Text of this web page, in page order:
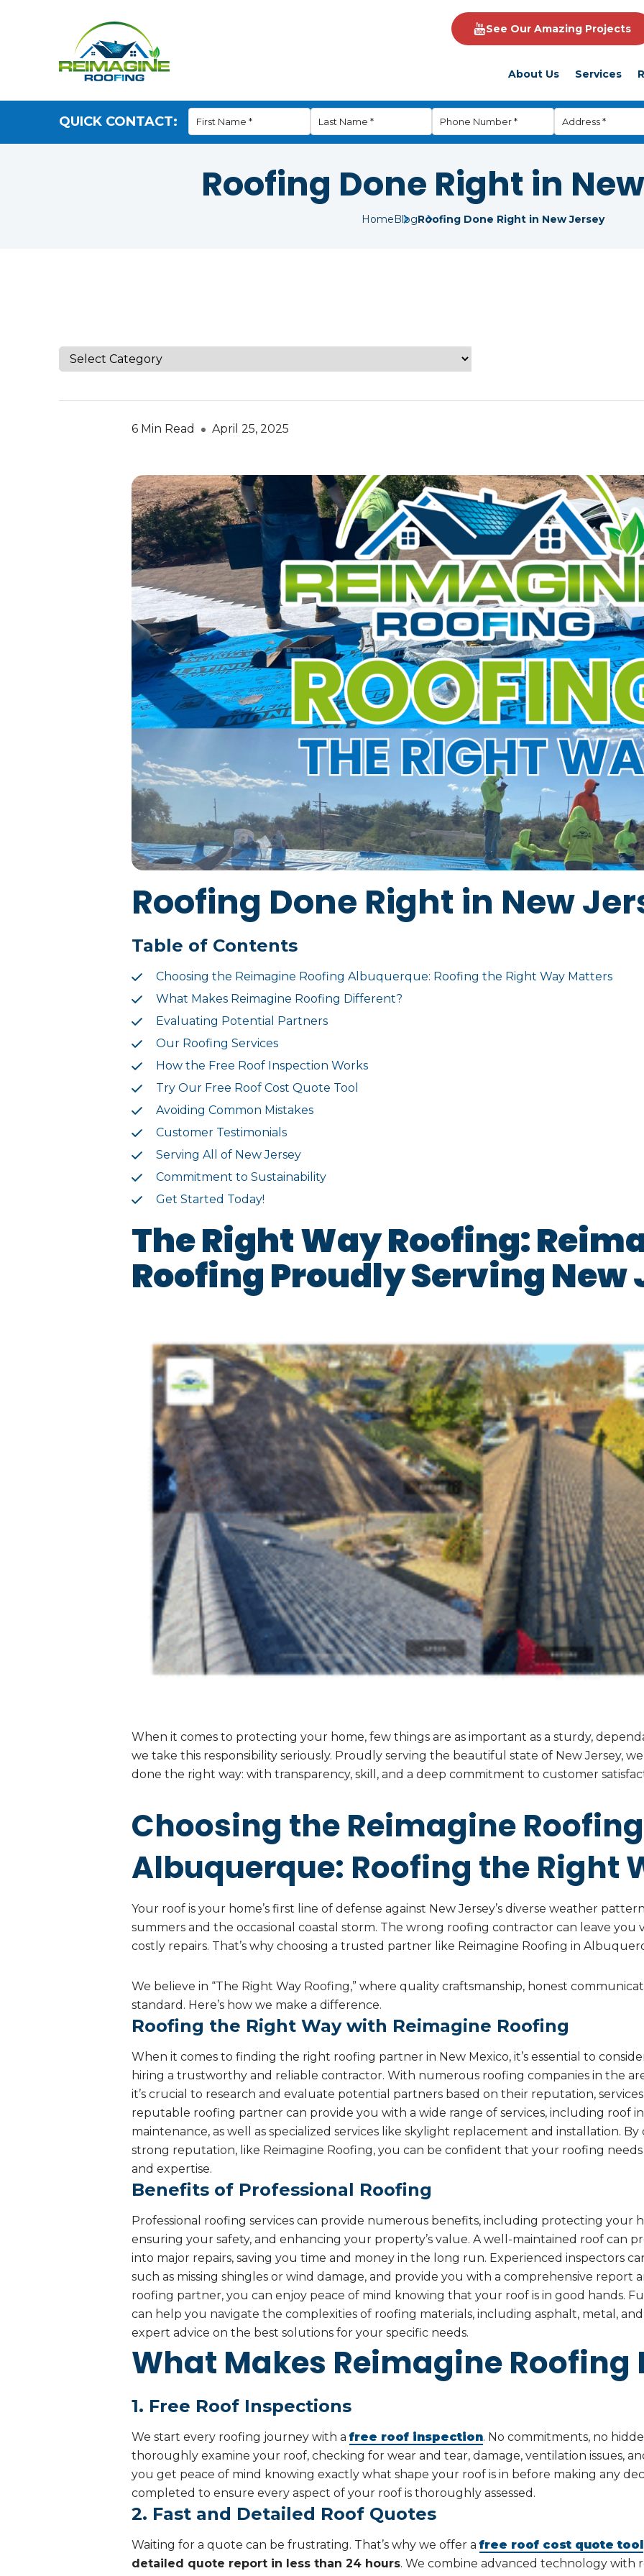
See Our Amazing Projects
About Us Services
QUICK CONTACT:
Roofing Done Right in
HomeBlogRoofing Done Right in New Jersey
6 Min Read April 25, 2025
Roofing Done Right in New
Table of Contents
Choosing the Reimagine Roofing Albuquerque: Roofing the Right Way Matters
What Makes Reimagine Roofing Different?
Evaluating Potential Partners
Our Roofing Services
How the Free Roof Inspection Works
Try Our Free Roof Cost Quote Tool
Avoiding Common Mistakes
Customer Testimonials
Serving All of New Jersey
Commitment to Sustainability
Get Started Today!
The Right Way Roofing:
Roofing Proudly Serving New
When it comes to protecting your home, few things are as important as a sturdy,
we take this responsibility seriously. Proudly serving the beautiful state of New Jersey,
done the right way: with transparency, skill, and a deep commitment to customer
Choosing the Reimagine Roofing
Albuquerque: Roofing the Right
Your roof is your home’s first line of defense against New Jersey’s diverse weather
summers and the occasional coastal storm. The wrong roofing contractor can leave you
costly repairs. That’s why choosing a trusted partner like Reimagine Roofing in
We believe in “The Right Way Roofing,” where quality craftsmanship, honest
standard. Here’s how we make a difference.
Roofing the Right Way with Reimagine Roofing
When it comes to finding the right roofing partner in New Mexico, it’s essential to
hiring a trustworthy and reliable contractor. With numerous roofing companies in the
it’s crucial to research and evaluate potential partners based on their reputation,
reputable roofing partner can provide you with a wide range of services, including roof
maintenance, as well as specialized services like skylight replacement and installation.
strong reputation, like Reimagine Roofing, you can be confident that your roofing
and expertise.
Benefits of Professional Roofing
Professional roofing services can provide numerous benefits, including protecting your
ensuring your safety, and enhancing your property’s value. A well-maintained roof can
into major repairs, saving you time and money in the long run. Experienced inspectors
such as missing shingles or wind damage, and provide you with a comprehensive report
roofing partner, you can enjoy peace of mind knowing that your roof is in good hands.
can help you navigate the complexities of roofing materials, including asphalt, metal,
expert advice on the best solutions for your specific needs.
What Makes Reimagine Roofing
1. Free Roof Inspections
We start every roofing journey with afree roof inspection. No commitments, no
thoroughly examine your roof, checking for wear and tear, damage, ventilation issues,
you get peace of mind knowing exactly what shape your roof is in before making any
completed to ensure every aspect of your roof is thoroughly assessed.
2. Fast and Detailed Roof Quotes
Waiting for a quote can be frustrating. That’s why we offer afree roof cost quote tool
detailed quote report in less than 24 hours. We combine advanced technology with